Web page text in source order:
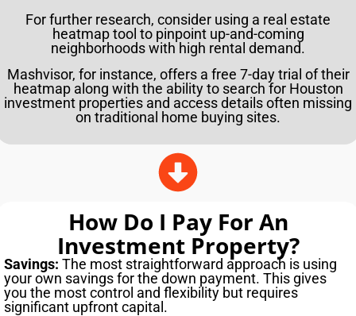
For further research, consider using a real estate
heatmap tool to pinpoint up-and-coming
neighborhoods with high rental demand.
Mashvisor, for instance, offers a free 7-day trial of their
heatmap along with the ability to search for Houston
investment properties and access details often missing
on traditional home buying sites.
How Do I Pay For An
Investment Property?
Savings: The most straightforward approach is using
your own savings for the down payment. This gives
you the most control and flexibility but requires
significant upfront capital.